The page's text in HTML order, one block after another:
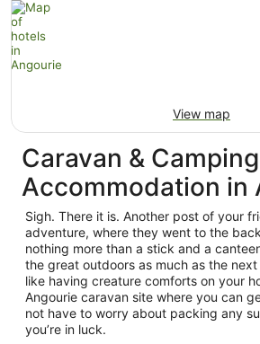
View map
Caravan & Camping
Accommodation in
Sigh. There it is. Another post of your
adventure, where they went to the
nothing more than a stick and a
the great outdoors as much as the
like having creature comforts on your
Angourie caravan site where you can
not have to worry about packing any
you’re in luck.